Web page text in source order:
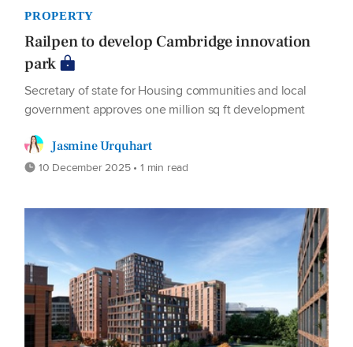
PROPERTY
Railpen to develop Cambridge innovation
park
Secretary of state for Housing communities and local
government approves one million sq ft development
Jasmine Urquhart
10 December 2025 • 1 min read